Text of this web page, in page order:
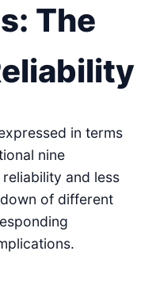
The
in terms
nine
and less
of different